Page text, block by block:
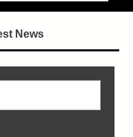
News